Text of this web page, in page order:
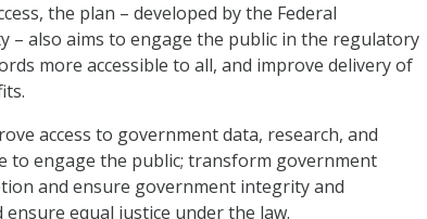
the plan – developed by the Federal
– also aims to engage the public in the regulatory
more accessible to all, and improve delivery of
access to government data, research, and
to engage the public; transform government
and ensure government integrity and
equal justice under the law.